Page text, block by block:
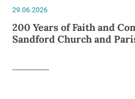
29.06.2026
200 Years of Faith and
Sandford Church and